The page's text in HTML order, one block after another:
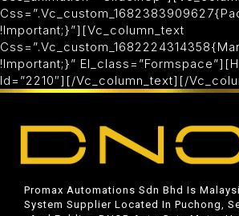
!important;}”][vc_column_text
!important;}”
Id=”2210″][/vc_column_text][/
Promax Automations Sdn Bhd Is
System Supplier Located In Puchong,